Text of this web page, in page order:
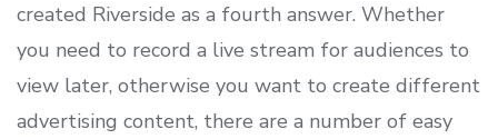
created Riverside as a fourth answer. Whether
you need to record a live stream for audiences to
view later, otherwise you want to create different
advertising content, there are a number of easy